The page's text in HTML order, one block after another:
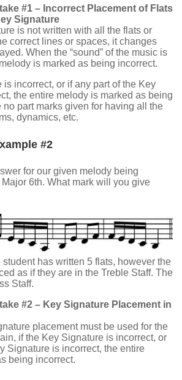
#1 – Incorrect Placement of Flats
Signature
is not written with all the flats or
correct lines or spaces, it changes
When the “sound” of the music is
is marked as being incorrect.
is incorrect, or if any part of the Key
the entire melody is marked as being
no part marks given for having all the
dynamics, etc.
#2
for our given melody being
6th. What mark will you give
student has written 5 flats, however the
as if they are in the Treble Staff. The
Staff.
#2 – Key Signature Placement in
placement must be used for the
if the Key Signature is incorrect, or
Signature is incorrect, the entire
being incorrect.